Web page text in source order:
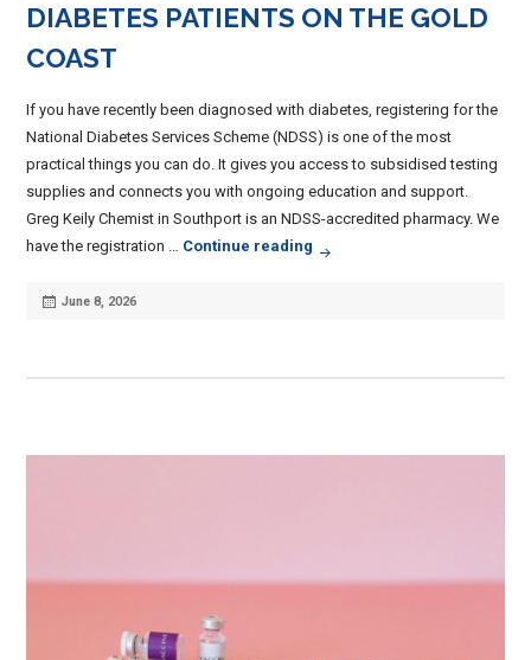
DIABETES PATIENTS ON THE GOLD
COAST
If you have recently been diagnosed with diabetes, registering for the
National Diabetes Services Scheme (NDSS) is one of the most
practical things you can do. It gives you access to subsidised testing
supplies and connects you with ongoing education and support.
Greg Keily Chemist in Southport is an NDSS-accredited pharmacy. We
have the registration … Continue reading
Posted
June 8, 2026